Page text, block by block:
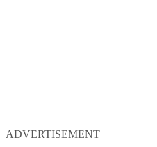
ADVERTISEMENT